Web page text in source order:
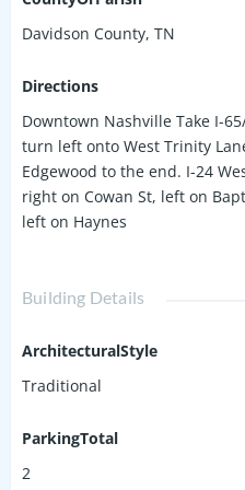
Davidson County, TN
Directions
Downtown Nashville Take I-
turn left onto West Trinity
Edgewood to the end. I-24
right on Cowan St, left on
left on Haynes
Building Details
ArchitecturalStyle
Traditional
ParkingTotal
2